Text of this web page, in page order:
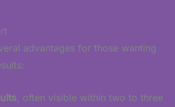
advantages for those wanting
, often visible within two to three